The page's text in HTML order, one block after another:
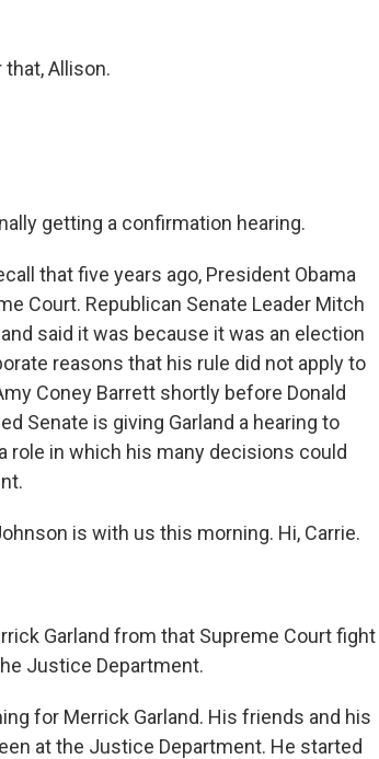
that, Allison.
getting a confirmation hearing.
that five years ago, President Obama
Court. Republican Senate Leader Mitch
said it was because it was an election
reasons that his rule did not apply to
Coney Barrett shortly before Donald
Senate is giving Garland a hearing to
role in which his many decisions could
is with us this morning. Hi, Carrie.
Garland from that Supreme Court fight
Justice Department.
for Merrick Garland. His friends and his
at the Justice Department. He started